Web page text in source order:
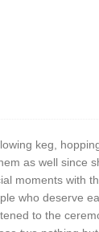
keg,
as well since
moments with
who deserve
to the